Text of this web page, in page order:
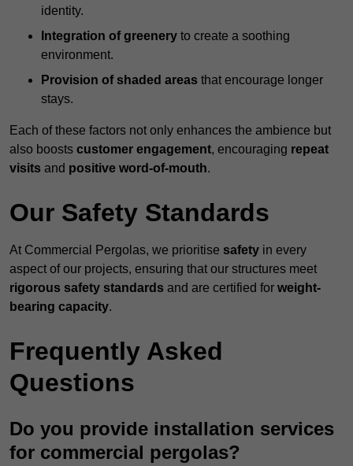
identity.
Integration of greenery to create a soothing
environment.
Provision of shaded areas that encourage longer
stays.
Each of these factors not only enhances the ambience but
also boosts customer engagement, encouraging repeat
visits and positive word-of-mouth.
Our Safety Standards
At Commercial Pergolas, we prioritise safety in every
aspect of our projects, ensuring that our structures meet
rigorous safety standards and are certified for weight-
bearing capacity.
Frequently Asked
Questions
Do you provide installation services
for commercial pergolas?